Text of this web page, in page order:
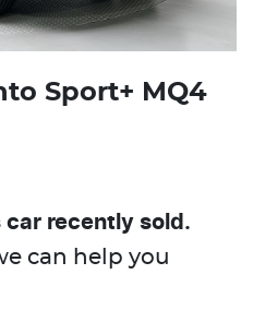
Sport+ MQ4
car recently sold.
can help you